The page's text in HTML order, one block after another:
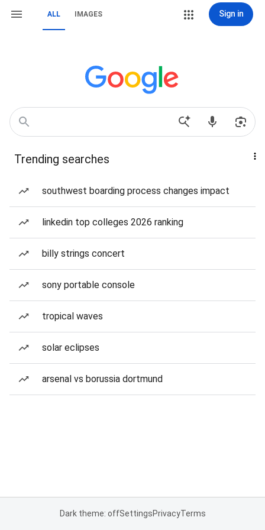
ALL IMAGES Sign in
Trending searches
southwest boarding process changes impact
linkedin top colleges 2026 ranking
billy strings concert
sony portable console
tropical waves
solar eclipses
arsenal vs borussia dortmund
Dark theme: offSettingsPrivacyTerms